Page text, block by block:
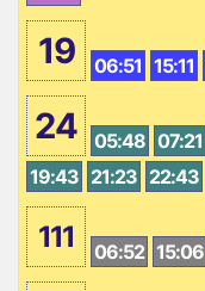
19 06:51 15:11
24 05:48 07:21
19:43 21:23 22:43
111 06:52 15:06